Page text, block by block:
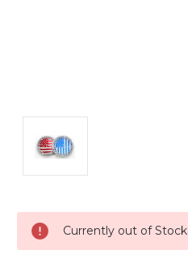
Stock:
Currently out of Stock